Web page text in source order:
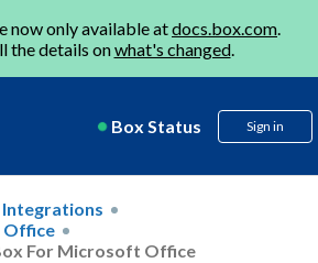
now only available atdocs.box.com.
the details onwhat's changed.
Box Status Sign in
Integrations
Office
For Microsoft Office